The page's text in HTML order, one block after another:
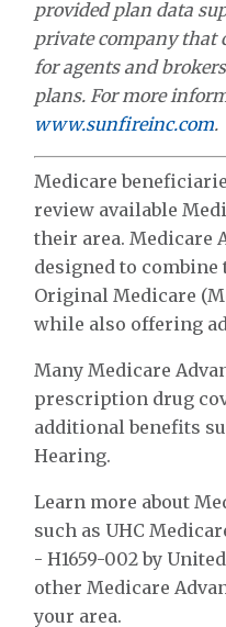
provided plan data
private company that
for agents and
plans. For more
www.sunfireinc.com.
Medicare
review available
their area. Medicare
designed to
Original Medicare
while also offering
Many Medicare
prescription drug
additional benefits
Hearing.
Learn more about
such as UHC
- H1659-002 by
other Medicare
your area.